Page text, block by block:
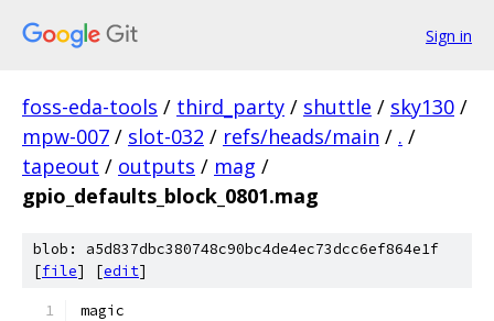
Sign in
foss-eda-tools / third_party / shuttle / sky130 /
mpw-007 / slot-032 / refs/heads/main / . /
tapeout / outputs / mag /
gpio_defaults_block_0801.mag
blob: a5d837dbc380748c90bc4de4ec73dcc6ef864e1f
[file] [edit]
magic